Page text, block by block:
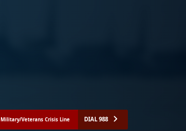
Military/Veterans Crisis Line DIAL 988